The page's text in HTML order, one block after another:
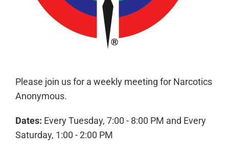
Please join us for a weekly meeting for Narcotics
Anonymous.
Dates: Every Tuesday, 7:00 - 8:00 PM and Every
Saturday, 1:00 - 2:00 PM